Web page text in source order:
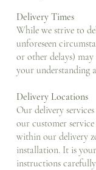
Delivery Times
While we strive to
unforeseen
or other delays)
your understanding
Delivery Locations
Our delivery
our customer
within our delivery
installation. It is
instructions carefully